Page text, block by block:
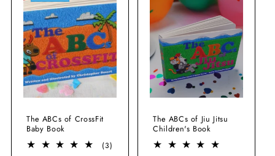
The ABCs of CrossFit
Baby Book
(3)
The ABCs of Jiu Jitsu
Children's Book